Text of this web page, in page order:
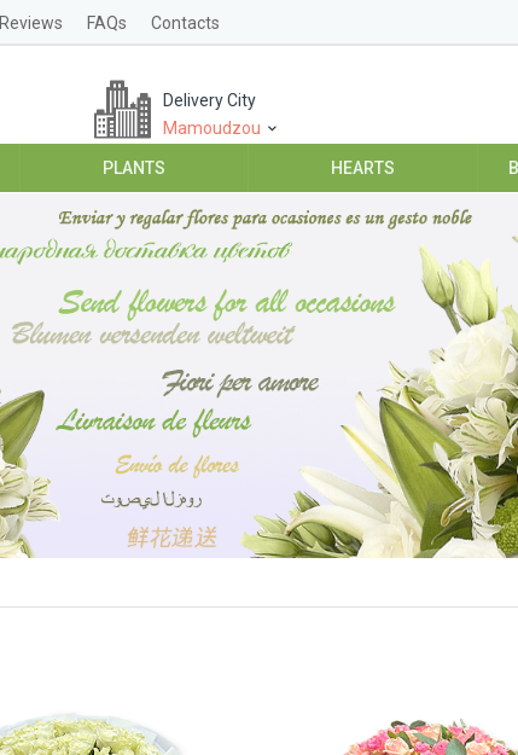
Reviews FAQs Contacts
Delivery City
Mamoudzou
PLANTS HEARTS